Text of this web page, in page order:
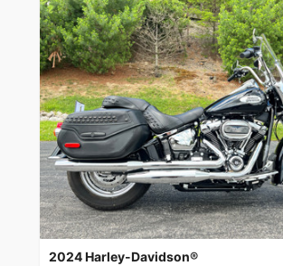
2024 Harley-Davidson®